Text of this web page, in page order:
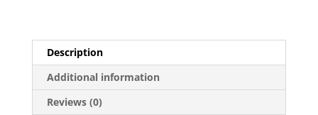
Description
Additional information
Reviews (0)